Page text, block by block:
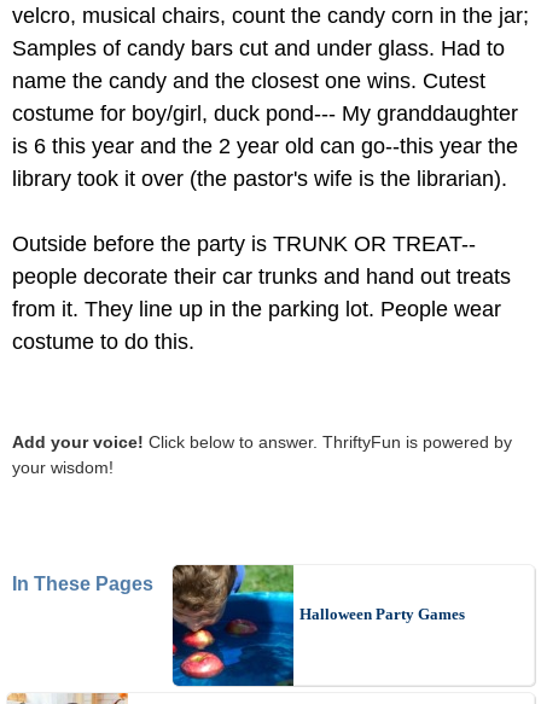
velcro, musical chairs, count the candy corn in the jar;
Samples of candy bars cut and under glass. Had to
name the candy and the closest one wins. Cutest
costume for boy/girl, duck pond--- My granddaughter
is 6 this year and the 2 year old can go--this year the
library took it over (the pastor's wife is the librarian).
Outside before the party is TRUNK OR TREAT--
people decorate their car trunks and hand out treats
from it. They line up in the parking lot. People wear
costume to do this.
Add your voice! Click below to answer. ThriftyFun is powered by
your wisdom!
In These Pages
Halloween Party Games